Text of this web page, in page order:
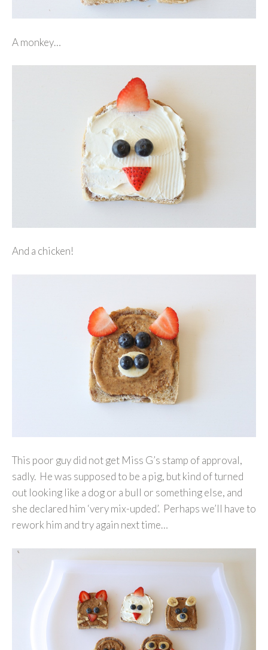
A monkey…
And a chicken!
This poor guy did not get Miss G’s stamp of approval,
sadly. He was supposed to be a pig, but kind of turned
out looking like a dog or a bull or something else, and
she declared him ‘very mix-upded’. Perhaps we’ll have to
rework him and try again next time…